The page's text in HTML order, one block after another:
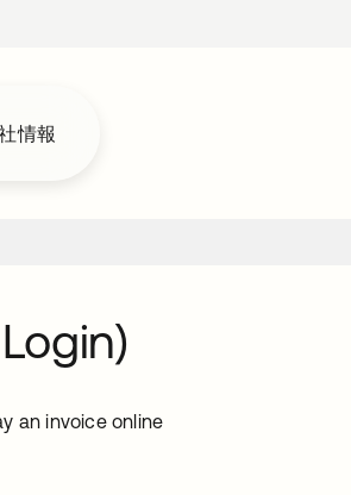
情報
an invoice online